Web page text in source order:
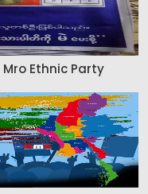
Ethnic Party